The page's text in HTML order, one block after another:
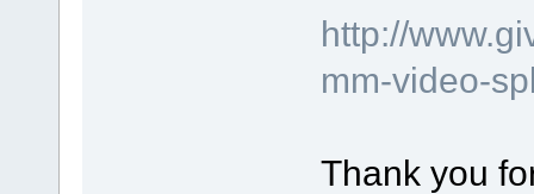
http://
mm-video-
Thank you